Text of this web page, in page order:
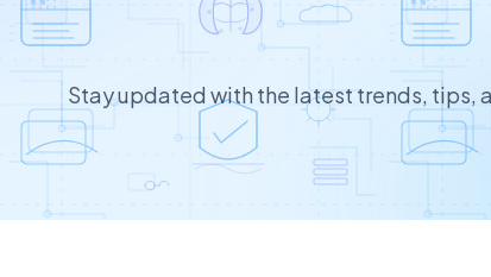
Stay updated with the latest trends, tips,